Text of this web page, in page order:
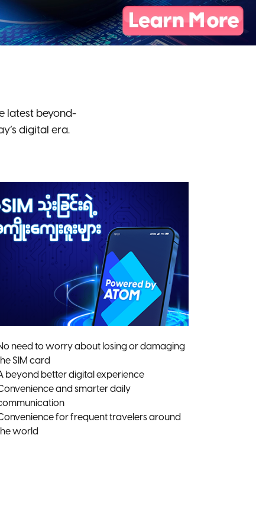
latest beyond-
digital era.
need to worry about losing or damaging
SIM card
beyond better digital experience
and smarter daily
for frequent travelers around
world